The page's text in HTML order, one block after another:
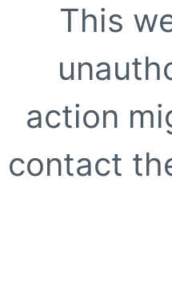
This
action
contact